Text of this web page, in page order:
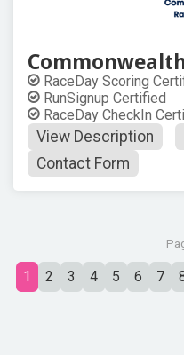
RaceDay Scoring
RunSignup Certified
RaceDay CheckIn
View Description
Contact Form
1 2 3 4 5 6 7